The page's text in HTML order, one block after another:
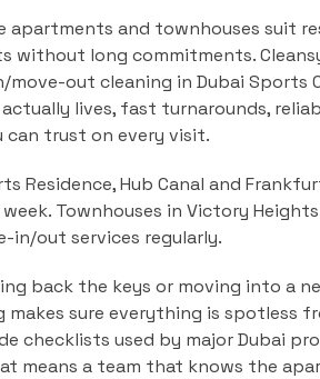
apartments and townhouses suit
without long commitments.
move-out cleaning in Dubai Sports
lives, fast turnarounds,
trust on every visit.
Residence, Hub Canal and
Townhouses in Victory
in/out services regularly.
back the keys or moving into a
sure everything is spotless
checklists used by major Dubai
means a team that knows the